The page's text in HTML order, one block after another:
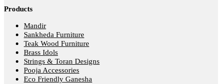
Products
Mandir
Sankheda Furniture
Teak Wood Furniture
Brass Idols
Strings & Toran Designs
Pooja Accessories
Eco Friendly Ganesha